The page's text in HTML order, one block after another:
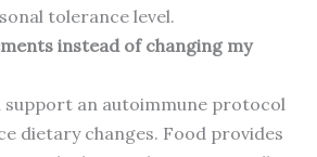
tolerance level.
instead of changing my
support an autoimmune protocol
dietary changes. Food provides